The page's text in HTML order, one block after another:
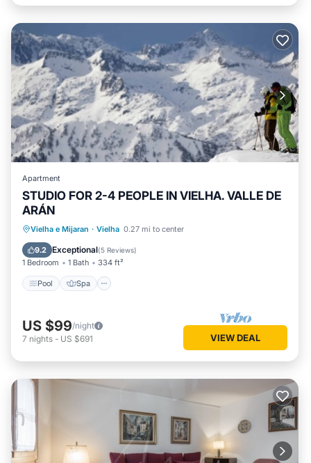
Apartment
STUDIO FOR 2-4 PEOPLE IN VIELHA. VALLE DE
ARÁN
Vielha e Mijaran · Vielha 0.27 mi to center
9.2 Exceptional(5 Reviews)
1 Bedroom 1 Bath 334 ft²
Pool Spa
Pool Spa
Balcony/Terrace
Kitchen
US $99/night
7 nights - US $691 VIEW DEAL